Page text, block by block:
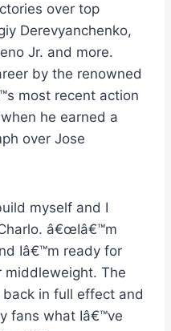
over top
Derevyanchenko,
Jr. and more.
by the renowned
most recent action
he earned a
over Jose
myself and I
â€œIâ€™m
Iâ€™m ready for
middleweight. The
in full effect and
fans what Iâ€™ve